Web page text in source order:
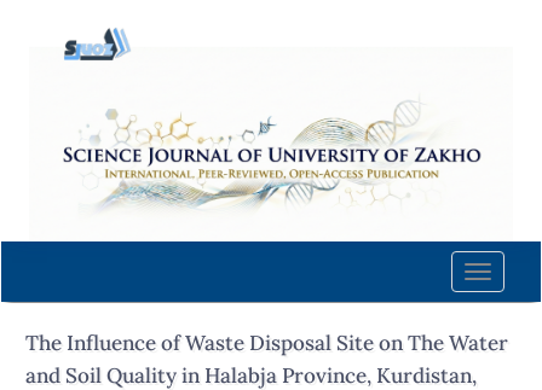
content
Navigation
Main
Sidebar
Toggle
The Influence of Waste Disposal Site on The Water
and Soil Quality in Halabja Province, Kurdistan,